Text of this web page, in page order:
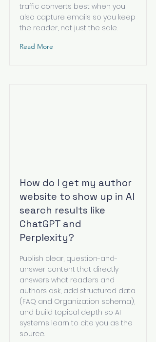
traffic converts best when you
also capture emails so you keep
the reader, not just the sale.
Read More
How do I get my author
website to show up in AI
search results like
ChatGPT and
Perplexity?
Publish clear, question-and-
answer content that directly
answers what readers and
authors ask, add structured data
(FAQ and Organization schema),
and build topical depth so AI
systems learn to cite you as the
source.